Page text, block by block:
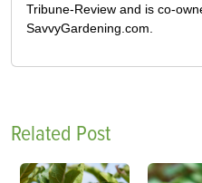
Tribune-Review and is co-
SavvyGardening.com.
Related Post